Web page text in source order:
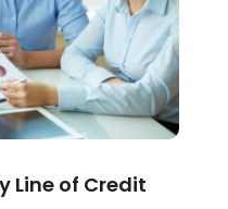
Line of Credit